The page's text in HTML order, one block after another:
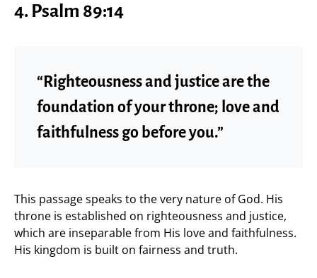
4. Psalm 89:14
“Righteousness and justice are the
foundation of your throne; love and
faithfulness go before you.”
This passage speaks to the very nature of God. His
throne is established on righteousness and justice,
which are inseparable from His love and faithfulness.
His kingdom is built on fairness and truth.